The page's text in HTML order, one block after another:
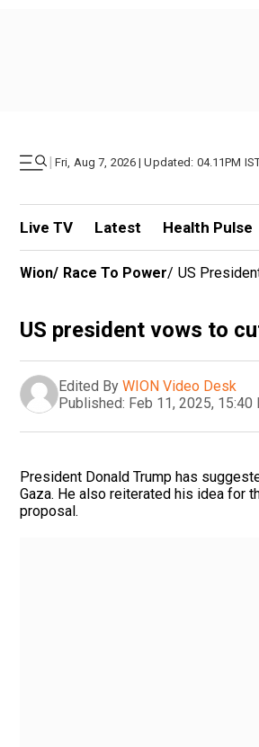
| Fri, Aug 7, 2026 | Updated: 04.11PM
Live TV Latest Health Pulse
Wion/ Race To Power/ US
US president vows to
Edited By WION Video Desk
Published: Feb 11, 2025, 15:40
President Donald Trump has
Gaza. He also reiterated his idea for
proposal.